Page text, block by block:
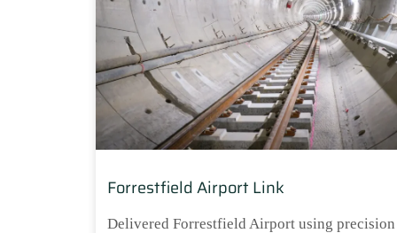
Forrestfield Airport Link
Delivered Forrestfield Airport using precision